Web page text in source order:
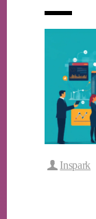
Inspark